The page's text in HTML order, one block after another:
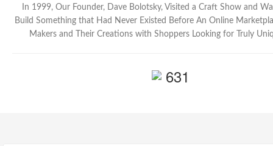
In 1999, Our Founder, Dave Bolotsky, Visited a Craft Show and
Build Something that Had Never Existed Before An Online
Makers and Their Creations with Shoppers Looking for Truly
631